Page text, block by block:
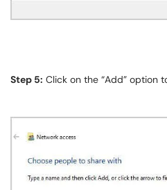
Step 5: Click on the “Add” option